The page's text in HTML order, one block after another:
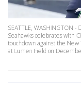
SEATTLE, WASHINGTON
Seahawks celebrates with
touchdown against the
at Lumen Field on